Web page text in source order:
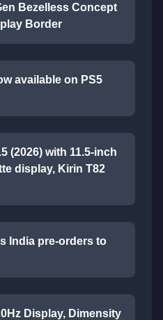
Bezelless Concept
Border
available on PS5
(2026) with 11.5-inch
display, Kirin T82
India pre-orders to
Display, Dimensity